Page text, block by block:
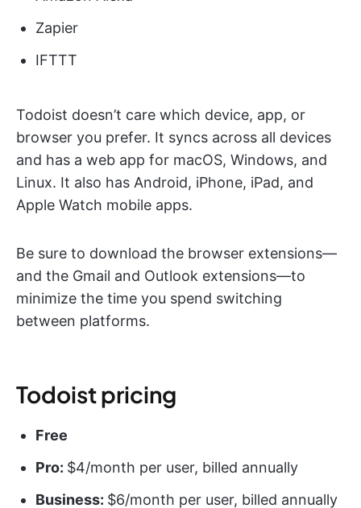
Zapier
IFTTT
Todoist doesn’t care which device, app, or
browser you prefer. It syncs across all devices
and has a web app for macOS, Windows, and
Linux. It also has Android, iPhone, iPad, and
Apple Watch mobile apps.
Be sure to download the browser extensions—
and the Gmail and Outlook extensions—to
minimize the time you spend switching
between platforms.
Todoist pricing
Free
Pro: $4/month per user, billed annually
Business: $6/month per user, billed annually